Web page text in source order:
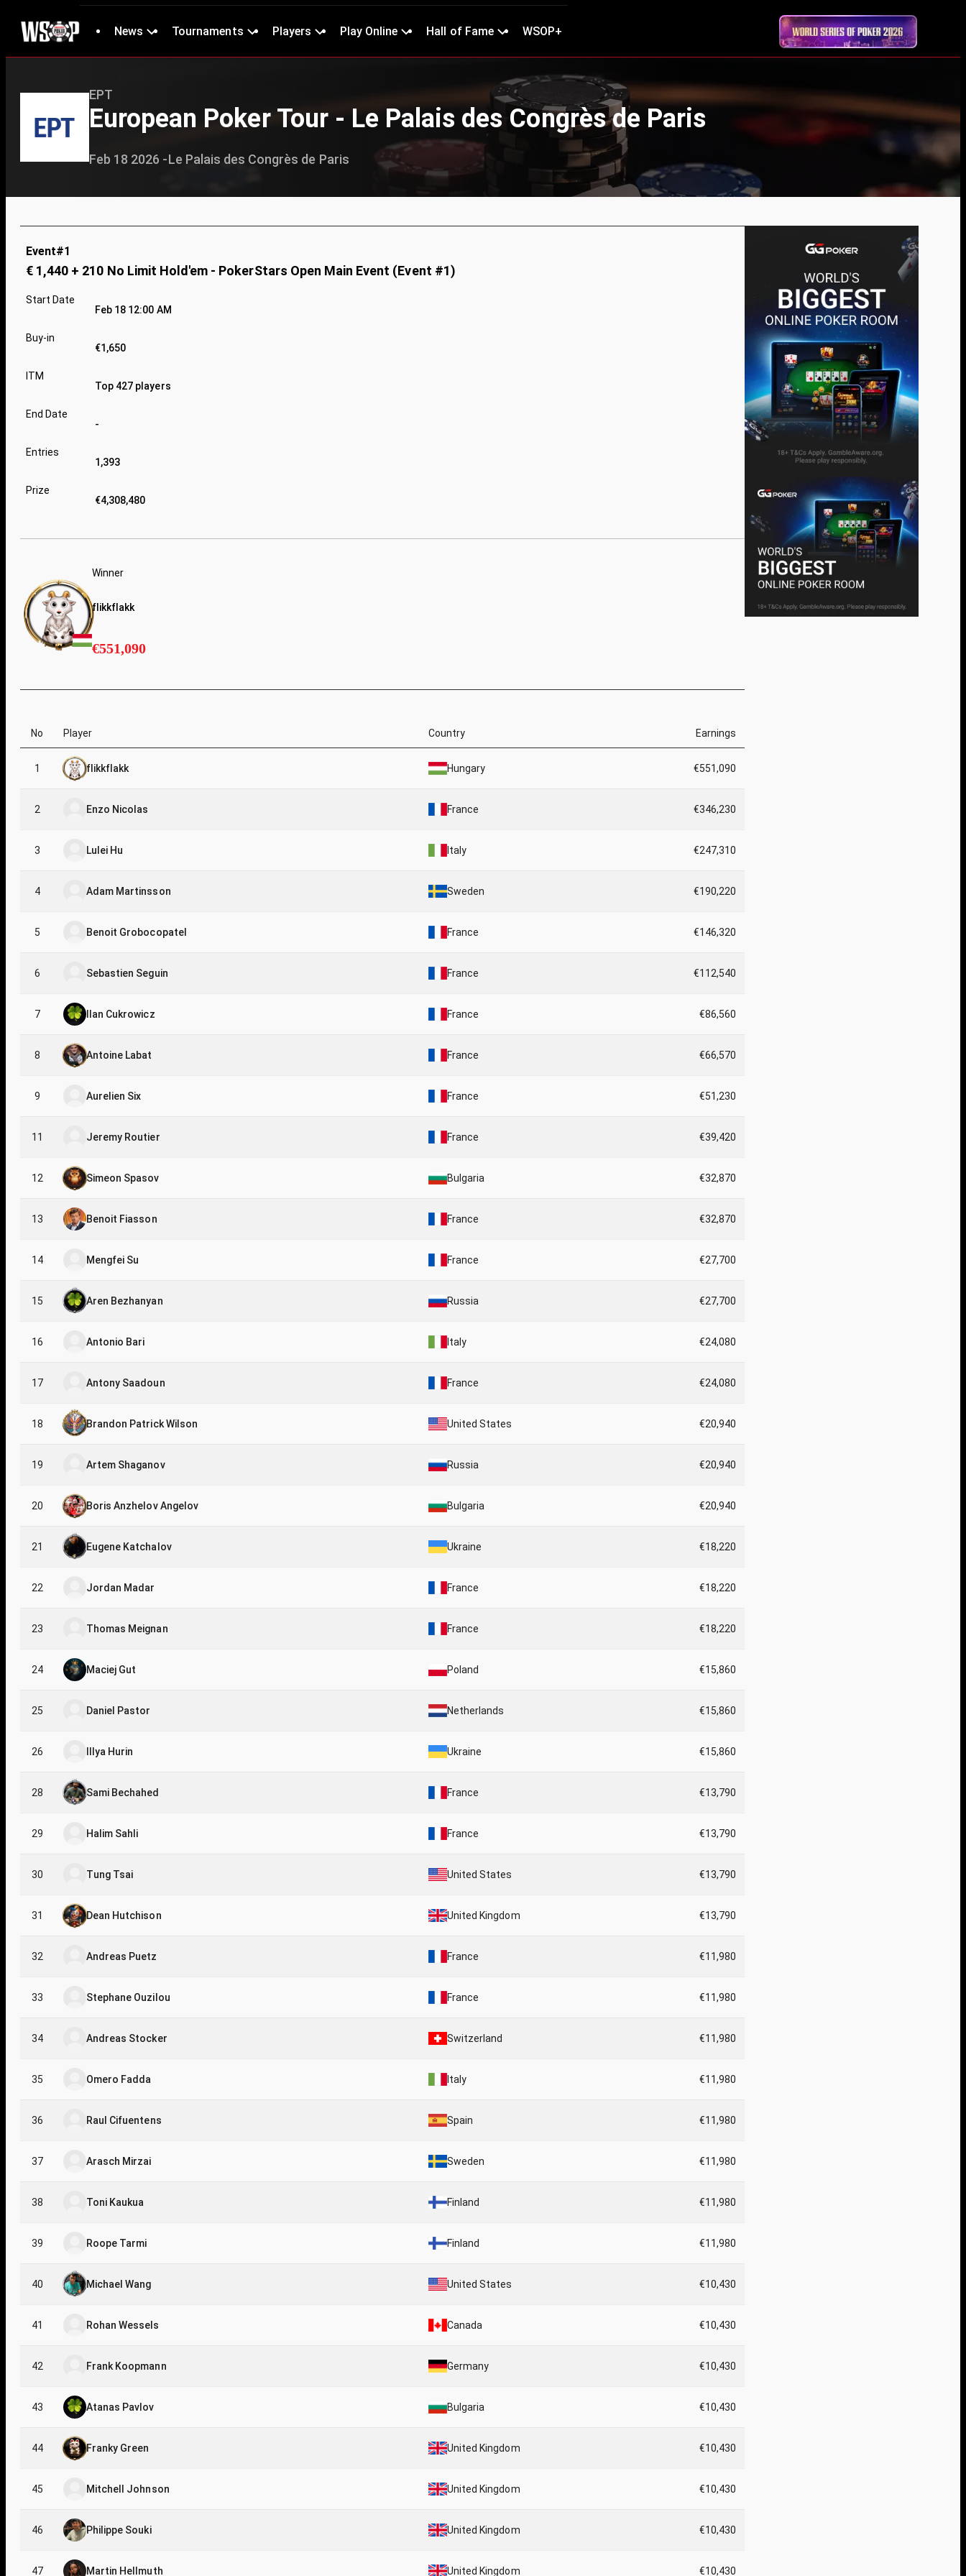
News Tournaments Players Play Online Hall of Fame WSOP+
EPT
European Poker Tour - Le Palais des Congrès de Paris
Feb 18 2026 -Le Palais des Congrès de Paris
Event#1
€ 1,440 + 210 No Limit Hold'em - PokerStars Open Main Event (Event #1)
Start Date
Feb 18 12:00 AM
Buy-in
€1,650
ITM
Top 427 players
End Date
-
Entries
1,393
Prize
€4,308,480
Winner
flikkflakk
€551,090
No Player Country Earnings
1 flikkflakk Hungary €551,090
2 Enzo Nicolas France €346,230
3 Lulei Hu Italy €247,310
4 Adam Martinsson Sweden €190,220
5 Benoit Grobocopatel France €146,320
6 Sebastien Seguin France €112,540
7 Ilan Cukrowicz France €86,560
8 Antoine Labat France €66,570
9 Aurelien Six France €51,230
11 Jeremy Routier France €39,420
12 Simeon Spasov Bulgaria €32,870
13 Benoit Fiasson France €32,870
14 Mengfei Su France €27,700
15 Aren Bezhanyan Russia €27,700
16 Antonio Bari Italy €24,080
17 Antony Saadoun France €24,080
18 Brandon Patrick Wilson United States €20,940
19 Artem Shaganov Russia €20,940
20 Boris Anzhelov Angelov Bulgaria €20,940
21 Eugene Katchalov Ukraine €18,220
22 Jordan Madar France €18,220
23 Thomas Meignan France €18,220
24 Maciej Gut Poland €15,860
25 Daniel Pastor Netherlands €15,860
26 Illya Hurin Ukraine €15,860
28 Sami Bechahed France €13,790
29 Halim Sahli France €13,790
30 Tung Tsai United States €13,790
31 Dean Hutchison United Kingdom €13,790
32 Andreas Puetz France €11,980
33 Stephane Ouzilou France €11,980
34 Andreas Stocker Switzerland €11,980
35 Omero Fadda Italy €11,980
36 Raul Cifuentens Spain €11,980
37 Arasch Mirzai Sweden €11,980
38 Toni Kaukua Finland €11,980
39 Roope Tarmi Finland €11,980
40 Michael Wang United States €10,430
41 Rohan Wessels Canada €10,430
42 Frank Koopmann Germany €10,430
43 Atanas Pavlov Bulgaria €10,430
44 Franky Green United Kingdom €10,430
45 Mitchell Johnson United Kingdom €10,430
46 Philippe Souki United Kingdom €10,430
47 Martin Hellmuth United Kingdom €10,430